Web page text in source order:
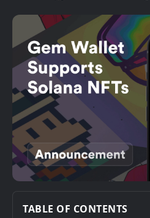
TABLE OF CONTENTS